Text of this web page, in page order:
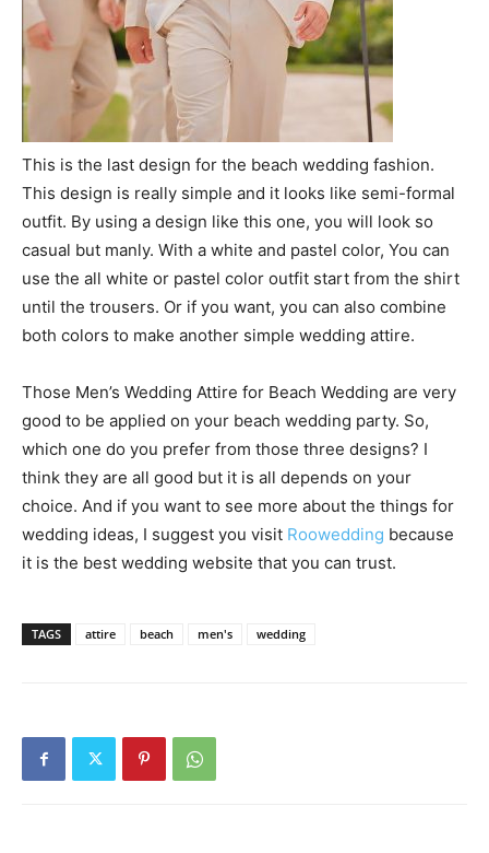
This is the last design for the beach wedding fashion.
This design is really simple and it looks like semi-formal
outfit. By using a design like this one, you will look so
casual but manly. With a white and pastel color, You can
use the all white or pastel color outfit start from the shirt
until the trousers. Or if you want, you can also combine
both colors to make another simple wedding attire.
Those Men’s Wedding Attire for Beach Wedding are very
good to be applied on your beach wedding party. So,
which one do you prefer from those three designs? I
think they are all good but it is all depends on your
choice. And if you want to see more about the things for
wedding ideas, I suggest you visit Roowedding because
it is the best wedding website that you can trust.
TAGS attire beach men's wedding